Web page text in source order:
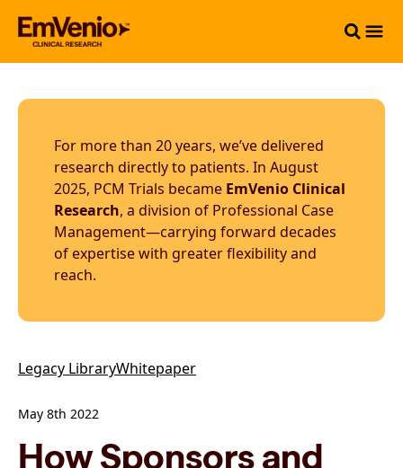
For more than 20 years, we’ve delivered
research directly to patients. In August
2025, PCM Trials became EmVenio Clinical
Research, a division of Professional Case
Management—carrying forward decades
of expertise with greater flexibility and
reach.
Legacy LibraryWhitepaper
May 8th 2022
How Sponsors and